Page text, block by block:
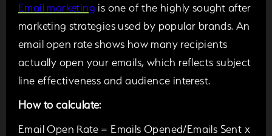
Email marketing is one of the highly sought after
marketing strategies used by popular brands. An
email open rate shows how many recipients
actually open your emails, which reflects subject
line effectiveness and audience interest.
How to calculate:
Email Open Rate = Emails Opened/Emails Sent x